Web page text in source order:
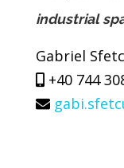
industrial
Gabriel
+40 744